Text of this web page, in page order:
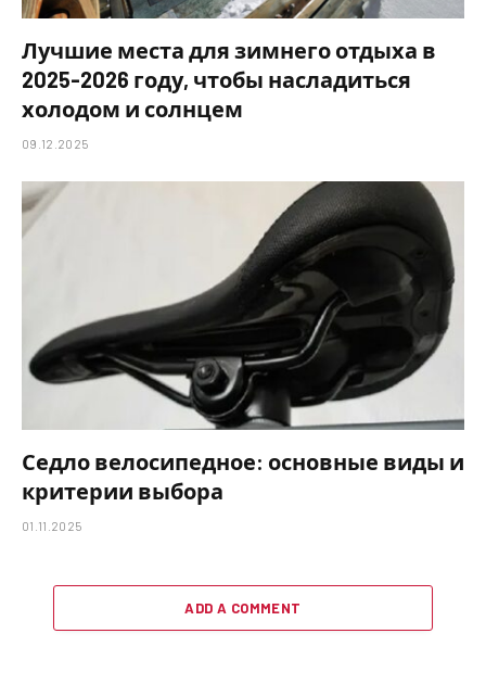
Лучшие места для зимнего отдыха в
2025-2026 году, чтобы насладиться
холодом и солнцем
09.12.2025
Седло велосипедное: основные виды и
критерии выбора
01.11.2025
ADD A COMMENT